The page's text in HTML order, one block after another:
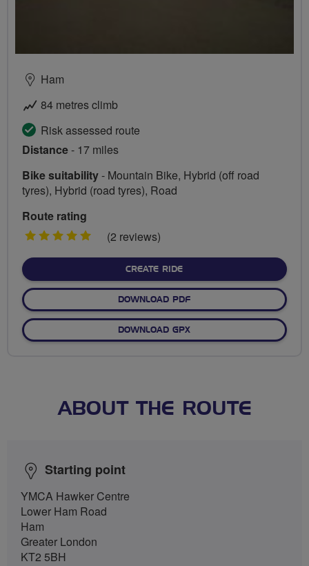
Ham
84 metres climb
Risk assessed route
Distance- 17 miles
Bike suitability- Mountain Bike, Hybrid (off road
tyres), Hybrid (road tyres), Road
Route rating
5
(2 reviews)
CREATE RIDE
DOWNLOAD PDF
DOWNLOAD GPX
ABOUT THE ROUTE
Starting point
YMCA Hawker Centre
Lower Ham Road
Ham
Greater London
KT2 5BH